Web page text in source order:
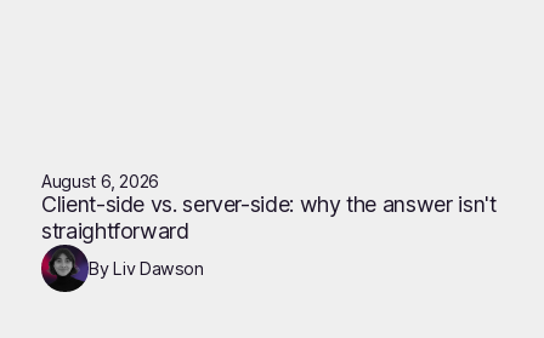
August 6, 2026
Client-side vs. server-side: why the answer isn't
straightforward
By Liv Dawson